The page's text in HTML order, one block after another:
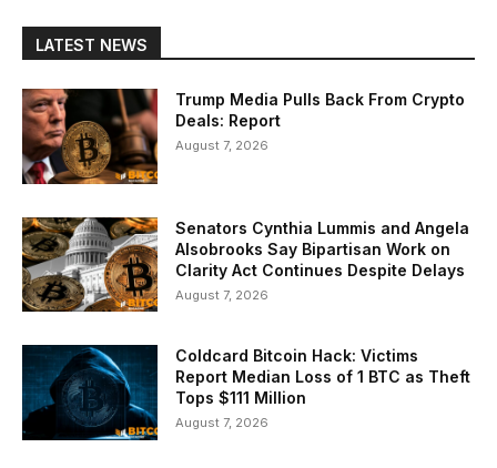
LATEST NEWS
Trump Media Pulls Back From Crypto
Deals: Report
August 7, 2026
Senators Cynthia Lummis and Angela
Alsobrooks Say Bipartisan Work on
Clarity Act Continues Despite Delays
August 7, 2026
Coldcard Bitcoin Hack: Victims
Report Median Loss of 1 BTC as Theft
Tops $111 Million
August 7, 2026